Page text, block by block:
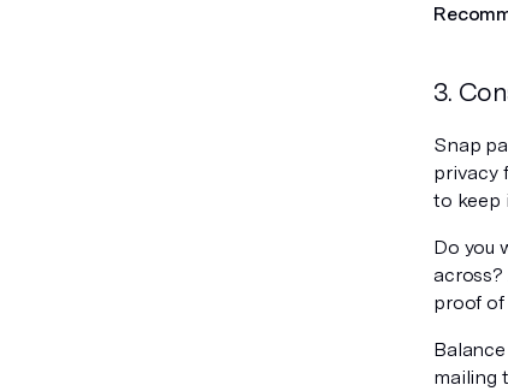
3.
Snap
privacy
to keep
Do you
proof of
mailing